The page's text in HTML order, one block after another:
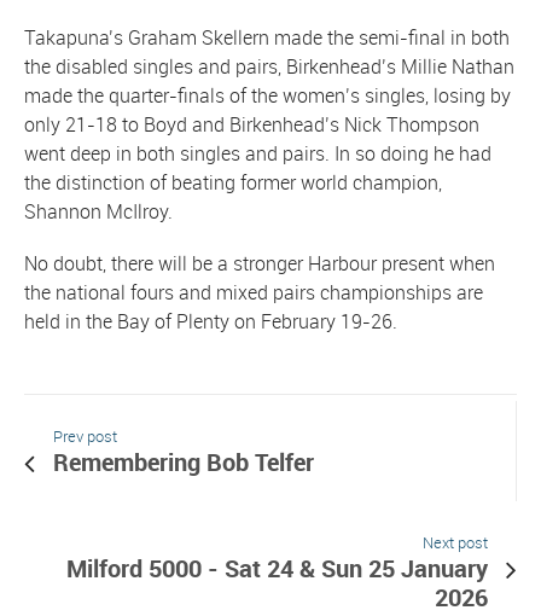
Takapuna’s Graham Skellern made the semi-final in both
the disabled singles and pairs, Birkenhead’s Millie Nathan
made the quarter-finals of the women’s singles, losing by
only 21-18 to Boyd and Birkenhead’s Nick Thompson
went deep in both singles and pairs. In so doing he had
the distinction of beating former world champion,
Shannon McIlroy.
No doubt, there will be a stronger Harbour present when
the national fours and mixed pairs championships are
held in the Bay of Plenty on February 19-26.
Prev post
Remembering Bob Telfer
Next post
Milford 5000 - Sat 24 & Sun 25 January
2026